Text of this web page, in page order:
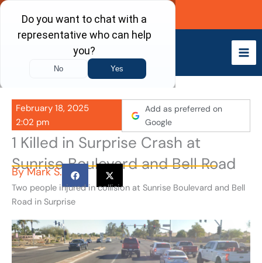
Skip
content
Call Now
February 18, 2025
2:02 pm
Add as preferred on
Google
1 Killed in Surprise Crash at
Sunrise Boulevard and Bell Road
ByMark S.
Two people injured in collision at Sunrise Boulevard and Bell
Road in Surprise